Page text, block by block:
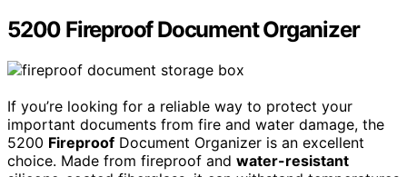
5200 Fireproof Document Organizer
If you’re looking for a reliable way to protect your
important documents from fire and water damage, the
5200 Fireproof Document Organizer is an excellent
choice. Made from fireproof and water-resistant